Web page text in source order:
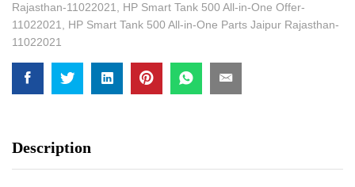
Rajasthan-11022021
HP Smart Tank 500 All-in-One Offer-
11022021
HP Smart Tank 500 All-in-One Parts Jaipur Rajasthan-
11022021
Description